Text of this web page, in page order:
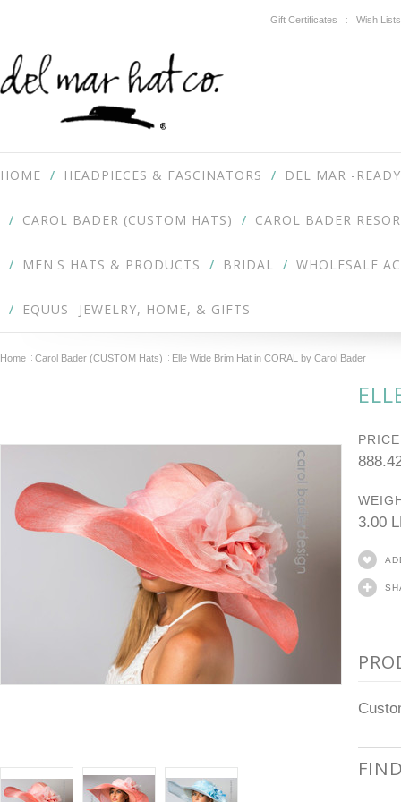
Gift Certificates Wish Lists
HOME HEADPIECES & FASCINATORS DEL MAR -
CAROL BADER (CUSTOM HATS) CAROL BADER
MEN'S HATS & PRODUCTS BRIDAL WHOLESALE
EQUUS- JEWELRY, HOME, & GIFTS
Home Carol Bader (CUSTOM Hats) Elle Wide Brim Hat in CORAL by Carol Bader
3.00